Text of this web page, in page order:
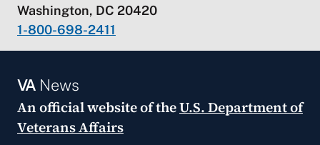
Washington, DC 20420
1-800-698-2411
VANews
An official website of theU.S. Department of
Veterans Affairs